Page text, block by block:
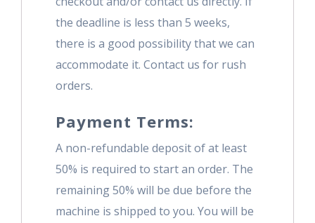
the deadline is less than 5 weeks,
there is a good possibility that we can
accommodate it. Contact us for rush
orders.
Payment Terms:
A non-refundable deposit of at least
50% is required to start an order. The
remaining 50% will be due before the
machine is shipped to you. You will be